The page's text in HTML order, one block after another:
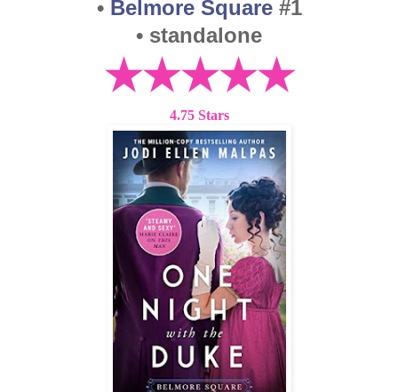
• Belmore Square#1
• standalone
★★★★★
4.75 Stars